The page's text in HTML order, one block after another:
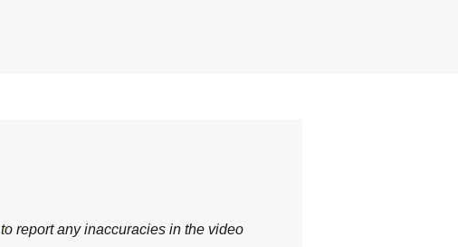
to report any inaccuracies in the video